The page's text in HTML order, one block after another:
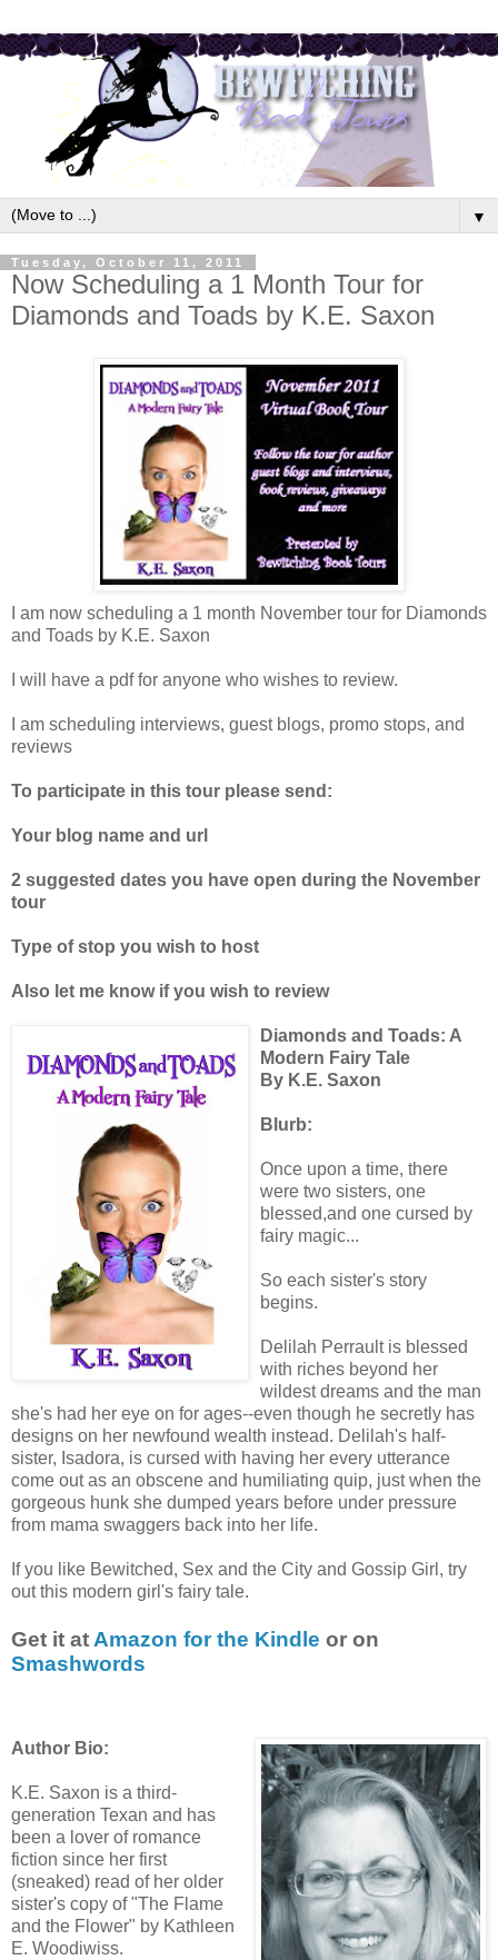
▼
Tuesday, October 11, 2011
Now Scheduling a 1 Month Tour for
Diamonds and Toads by K.E. Saxon
I am now scheduling a 1 month November tour for Diamonds
and Toads by K.E. Saxon
I will have a pdf for anyone who wishes to review.
I am scheduling interviews, guest blogs, promo stops, and
reviews
To participate in this tour please send:
Your blog name and url
2 suggested dates you have open during the November
tour
Type of stop you wish to host
Also let me know if you wish to review
Diamonds and Toads: A
Modern Fairy Tale
By K.E. Saxon
Blurb:
Once upon a time, there
were two sisters, one
blessed,and one cursed by
fairy magic...
So each sister's story
begins.
Delilah Perrault is blessed
with riches beyond her
wildest dreams and the man
she's had her eye on for ages--even though he secretly has
designs on her newfound wealth instead. Delilah's half-
sister, Isadora, is cursed with having her every utterance
come out as an obscene and humiliating quip, just when the
gorgeous hunk she dumped years before under pressure
from mama swaggers back into her life.
If you like Bewitched, Sex and the City and Gossip Girl, try
out this modern girl's fairy tale.
Get it at Amazon for the Kindle or on
Smashwords
Author Bio:
K.E. Saxon is a third-
generation Texan and has
been a lover of romance
fiction since her first
(sneaked) read of her older
sister's copy of "The Flame
and the Flower" by Kathleen
E. Woodiwiss.